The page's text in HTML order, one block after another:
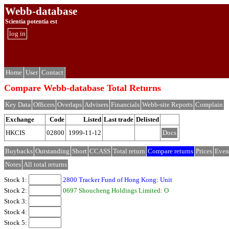
Webb-database
Scientia potentia est
log in
Home User Contact
Compare Webb-database Total Returns
Key Data Officers Overlaps Advisers Financials Webb-site Reports Complain
Exchange
Code Listed Last trade Delisted
HKCIS
02800 1999-11-12 Docs
Buybacks Outstanding Short CCASS Total return Compare returns Prices
Notes All total returns
Stock 1:
2800 Tracker Fund of Hong Kong: Unit
Stock 2:
0697 Shoucheng Holdings Limited: O
Stock 3:
Stock 4:
Stock 5: